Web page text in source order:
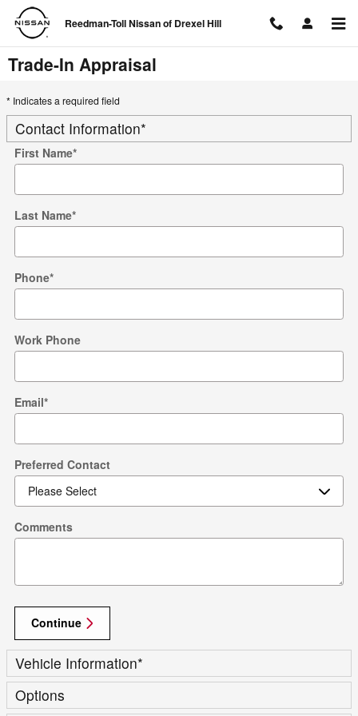
Skip to main content
Reedman-Toll Nissan of Drexel Hill
Trade-In Appraisal
* Indicates a required field
Contact Information*
First Name*
Last Name*
Phone*
Work Phone
Email*
Preferred Contact
Comments
Continue
Vehicle Information*
Options